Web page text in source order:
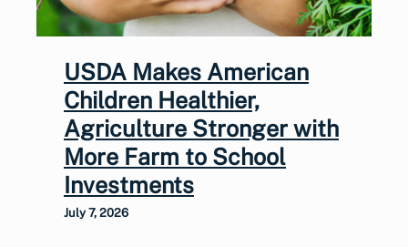
USDA Makes American
Children Healthier,
Agriculture Stronger with
More Farm to School
Investments
July 7, 2026